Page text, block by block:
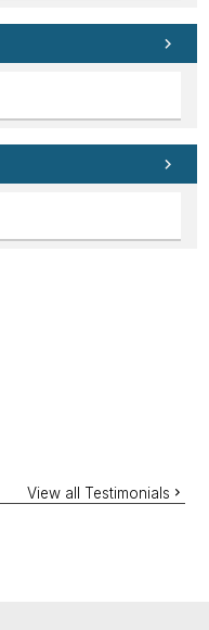
View all Testimonials